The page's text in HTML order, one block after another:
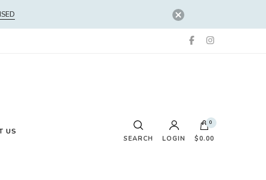
US
SEARCH LOGIN
0
$0.00